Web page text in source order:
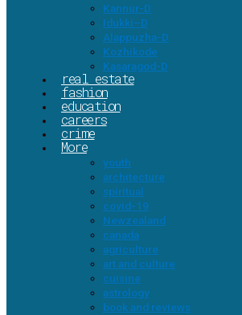
Kannur-D
Idukki–D
Alappuzha-D
Kozhikode
Kasaragod-D
real estate
fashion
education
careers
crime
More
youth
architecture
spiritual
covid-19
Newzealand
canada
agriculture
art and culture
cuisine
astrology
book and reviews